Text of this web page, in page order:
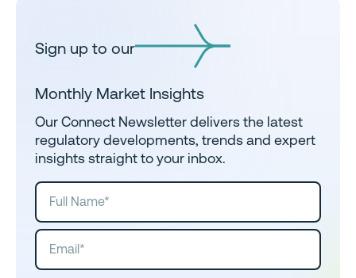
Sign up to our
Monthly Market Insights
Our Connect Newsletter delivers the latest
regulatory developments, trends and expert
insights straight to your inbox.